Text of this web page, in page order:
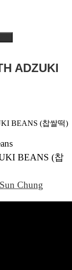
ADZUKI
BEANS (찹쌀떡)
BEANS (찹
Sun Chung